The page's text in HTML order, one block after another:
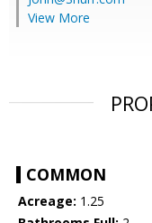
View More
COMMON
Acreage: 1.25